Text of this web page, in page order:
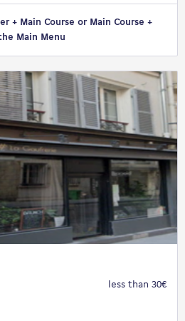
+ Main Course or Main Course +
Main Menu
less than 30€